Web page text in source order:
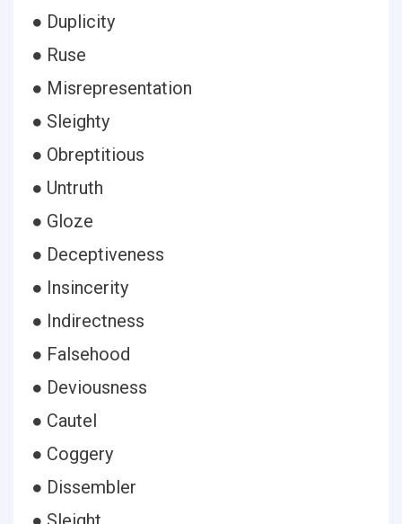
● Duplicity
● Ruse
● Misrepresentation
● Sleighty
● Obreptitious
● Untruth
● Gloze
● Deceptiveness
● Insincerity
● Indirectness
● Falsehood
● Deviousness
● Cautel
● Coggery
● Dissembler